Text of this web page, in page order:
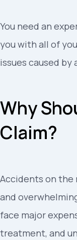
You need an
you with all of
issues caused by
Why
Claim?
Accidents on the
and
face major
treatment, and